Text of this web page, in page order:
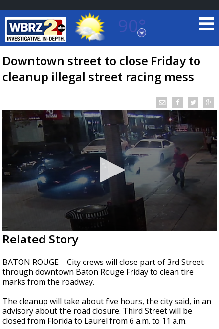
90°
Baton Rouge, Louisiana
7 DAY FORECAST
TRUEVIEW LOCAL RADAR
Strengthening El Nino shaping hurricane
season, major research groups release
updated outlooks
Downtown street to close Friday to
cleanup illegal street racing mess
0
seconds
of
24
seconds
Related Story
BATON ROUGE – City crews will close part of 3rd Street
through downtown Baton Rouge Friday to clean tire
marks from the roadway.
The cleanup will take about five hours, the city said, in an
advisory about the road closure. Third Street will be
closed from Florida to Laurel from 6 a.m. to 11 a.m.